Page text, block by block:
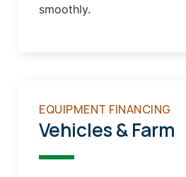
smoothly.
EQUIPMENT FINANCING
Vehicles & Farm